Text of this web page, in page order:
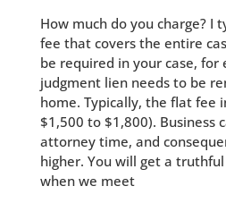
How much do you charge? I
fee that covers the entire
be required in your case, for
judgment lien needs to be
home. Typically, the flat fee
$1,500 to $1,800). Business
attorney time, and
higher. You will get a
when we meet